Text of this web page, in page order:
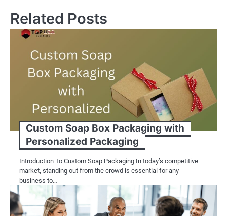
Related Posts
Custom Soap Box Packaging with
Personalized Packaging
Introduction To Custom Soap Packaging In today’s competitive
market, standing out from the crowd is essential for any
business to…